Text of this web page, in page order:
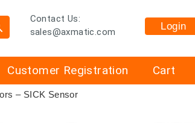
Contact Us:
sales@axmatic.com
Login
Cart
Customer Registration
– SICK Sensor